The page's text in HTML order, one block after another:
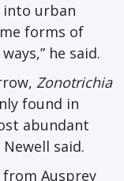
into urban
forms of
he said.
Zonotrichia
found in
abundant
said.
Ausprey